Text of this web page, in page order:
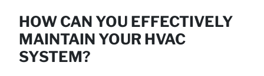
HOW CAN YOU EFFECTIVELY
MAINTAIN YOUR HVAC
SYSTEM?